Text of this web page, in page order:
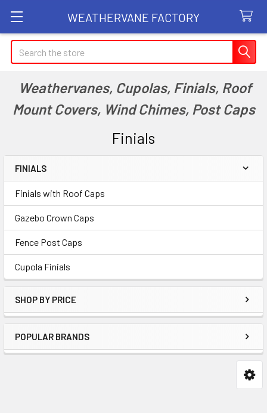
WEATHERVANE FACTORY
Search
Weathervanes, Cupolas, Finials, Roof
Mount Covers, Wind Chimes, Post Caps
Finials
Sidebar
FINIALS
Finials with Roof Caps
Gazebo Crown Caps
Fence Post Caps
Cupola Finials
SHOP BY PRICE
POPULAR BRANDS